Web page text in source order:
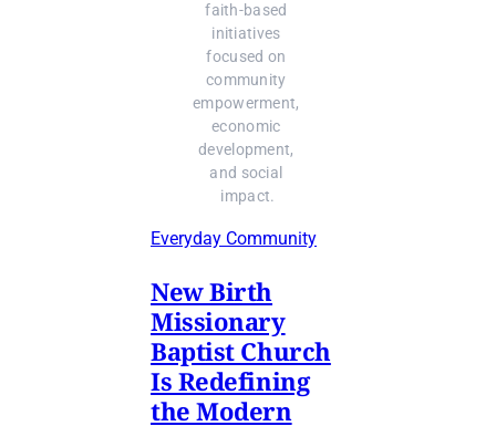
faith-based
initiatives
focused on
community
empowerment,
economic
development,
and social
impact.
Everyday Community
New Birth
Missionary
Baptist Church
Is Redefining
the Modern